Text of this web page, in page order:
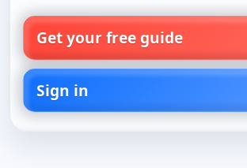
Get your free guide
Sign in